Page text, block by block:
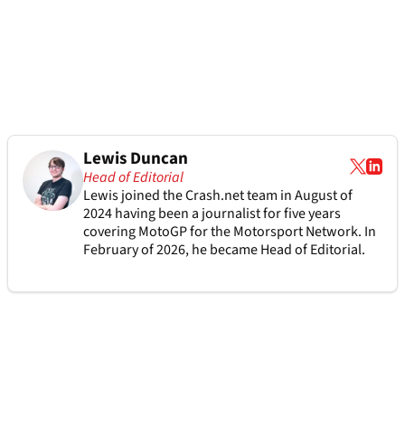
Lewis Duncan
Head of Editorial
Lewis joined the Crash.net team in August of
2024 having been a journalist for five years
covering MotoGP for the Motorsport Network. In
February of 2026, he became Head of Editorial.